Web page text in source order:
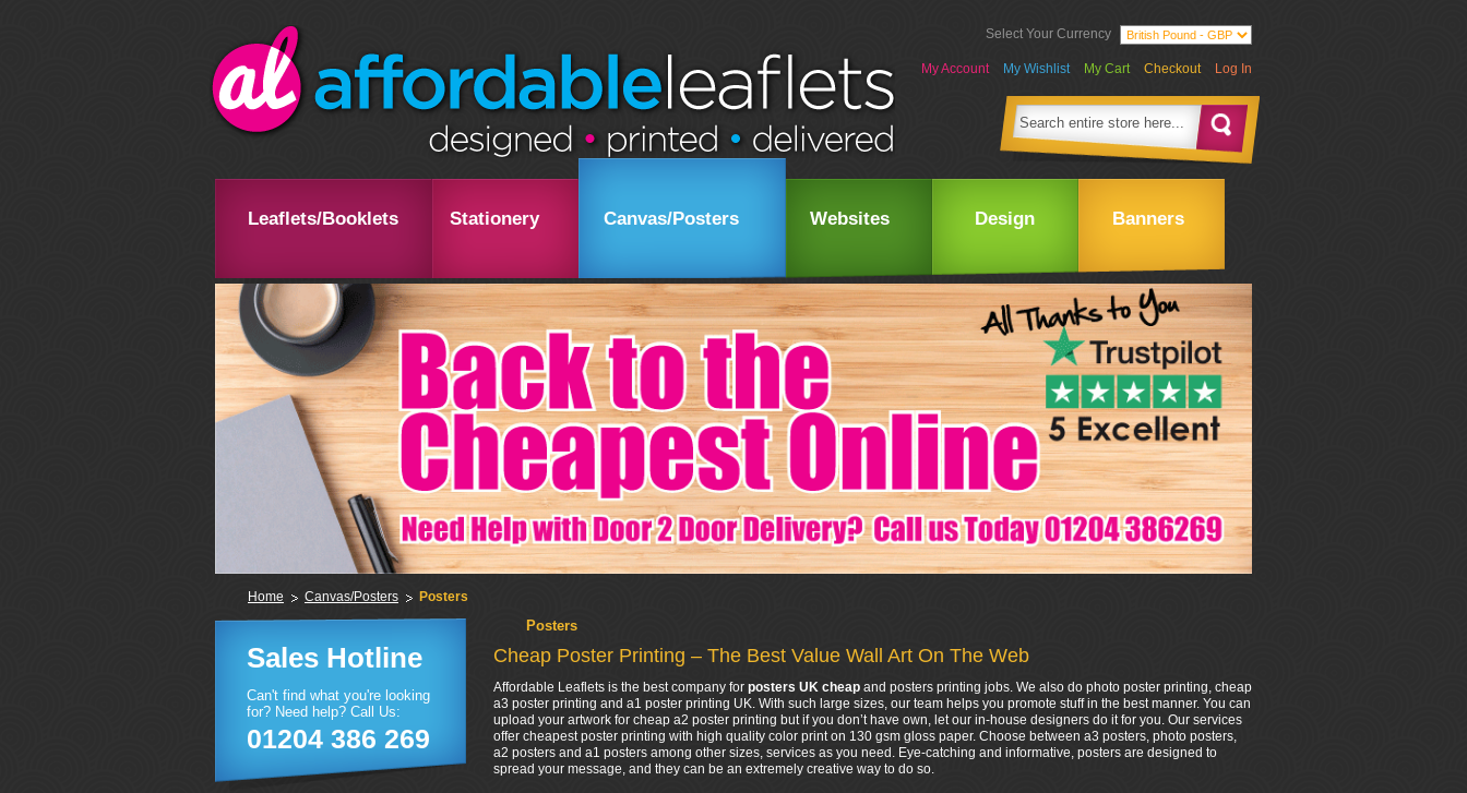
Select Your Currency
My Account My Wishlist My Cart Checkout Log In
Leaflets/Booklets Stationery Canvas/Posters Websites Design Banners
Home Canvas/Posters Posters
Posters
Cheap Poster Printing – The Best Value Wall Art On The Web
Affordable Leaflets is the best company for posters UK cheap and posters printing jobs. We also do photo poster printing, cheap
a3 poster printing and a1 poster printing UK. With such large sizes, our team helps you promote stuff in the best manner. You can
upload your artwork for cheap a2 poster printing but if you don’t have own, let our in-house designers do it for you. Our services
offer cheapest poster printing with high quality color print on 130 gsm gloss paper. Choose between a3 posters, photo posters,
a2 posters and a1 posters among other sizes, services as you need. Eye-catching and informative, posters are designed to
spread your message, and they can be an extremely creative way to do so.
Sales Hotline
Can't find what you're looking
for? Need help? Call Us:
01204 386 269